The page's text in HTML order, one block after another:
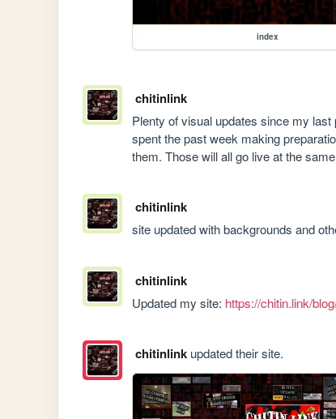
index
chitinlink
Plenty of visual updates since my
spent the past week making
them. Those will all go live at the
chitinlink
site updated with backgrounds and
chitinlink
Updated my site: https://chitin.link/
chitinlinkupdated their site.